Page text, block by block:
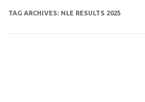
TAG ARCHIVES: NLE RESULTS 2025